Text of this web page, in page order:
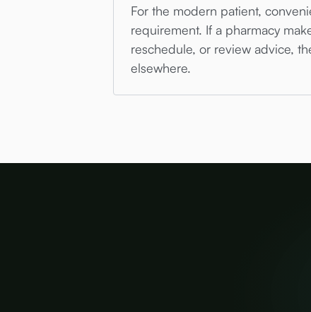
For the modern patient,
requirement. If a pharmacy
reschedule, or review advice,
elsewhere.